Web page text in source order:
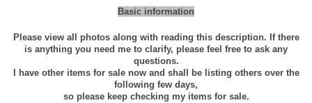
e
4
0
Basic information
Please view all photos along with reading this description. If there
is anything you need me to clarify, please feel free to ask any
questions.
I have other items for sale now and shall be listing others over the
following few days,
so please keep checking my items for sale.